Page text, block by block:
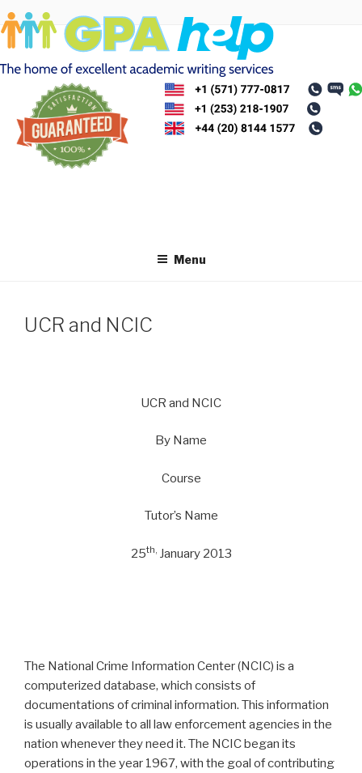
Skip
to
content
Menu
UCR and NCIC
UCR and NCIC
By Name
Course
Tutor’s Name
25th, January 2013
The National Crime Information Center (NCIC) is a
computerized database, which consists of
documentations of criminal information. This information
is usually available to all law enforcement agencies in the
nation whenever they need it. The NCIC began its
operations in the year 1967, with the goal of contributing